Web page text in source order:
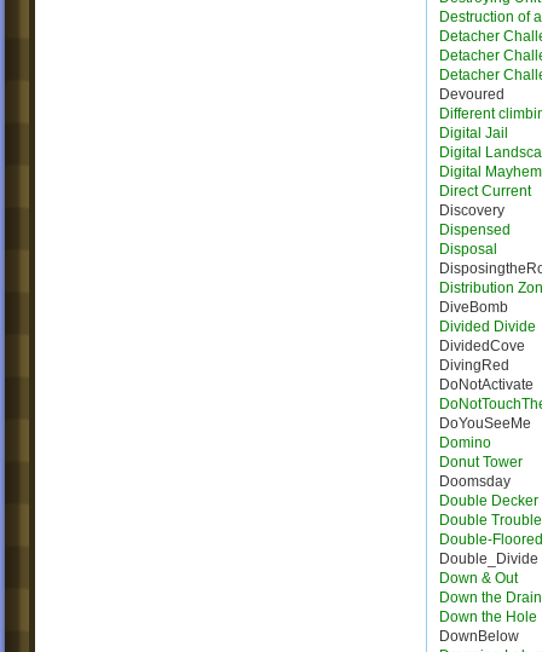
Destruction of
Detacher
Detacher
Detacher
Devoured
Different
Digital Jail
Digital
Digital Mayhem
Direct Current
Discovery
Dispensed
Disposal
Distribution
DiveBomb
Divided Divide
DividedCove
DivingRed
DoNotActivate
DoYouSeeMe
Domino
Donut Tower
Doomsday
Double
Double
Double-
Double_Divide
Down & Out
Down the Drain
Down the Hole
DownBelow